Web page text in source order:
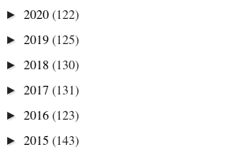
► 2020(122)
► 2019(125)
► 2018 (130)
► 2017 (131)
► 2016(123)
► 2015 (143)